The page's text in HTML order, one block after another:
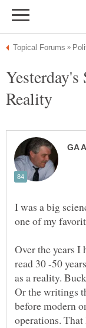
I was a big
Over the years I
read 30 -50
as a reality.
Or the writings
before modern